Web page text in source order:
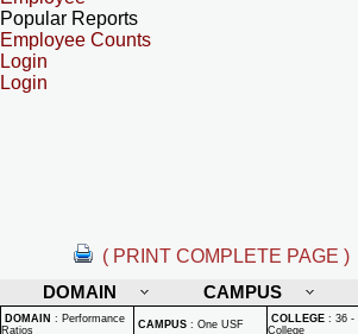
Popular Reports
Employee Counts
Login
Login
( PRINT COMPLETE PAGE )
DOMAIN
CAMPUS
DOMAIN : Performance
Ratios
CAMPUS : One USF COLLEGE : 36 -
College